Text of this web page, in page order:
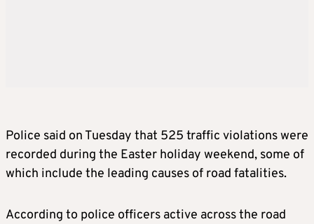
Police said on Tuesday that 525 traffic violations were
recorded during the Easter holiday weekend, some of
which include the leading causes of road fatalities.
According to police officers active across the road